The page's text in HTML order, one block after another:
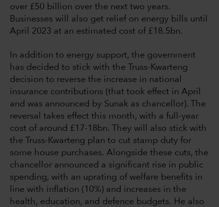
over £50 billion over the next two years.
Businesses will also get relief on energy bills until
April 2023 at an estimated cost of £18.5bn.
In addition to energy support, the government
has decided to stick with the Truss-Kwarteng
decision to reverse the increase in national
insurance contributions (that took effect in April
and was announced by Sunak as chancellor). The
reversal takes effect this month, with a full-year
cost of around £17-18bn. They will also stick with
the Truss-Kwarteng plan to cut stamp duty for
some house purchases. Alongside these cuts, the
chancellor announced a significant rise in public
spending, with an uprating of welfare benefits in
line with inflation (10%) and increases in the
health, education, and defence budgets. He also